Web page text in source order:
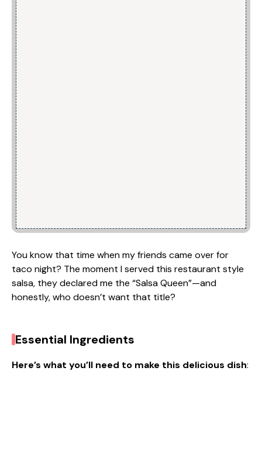
You know that time when my friends came over for
taco night? The moment I served this restaurant style
salsa, they declared me the “Salsa Queen”—and
honestly, who doesn’t want that title?
Essential Ingredients
Here’s what you’ll need to make this delicious dish: